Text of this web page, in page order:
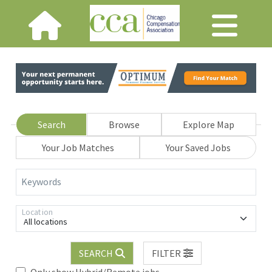
Search Browse
Explore Map
Your Job Matches
Your Saved Jobs
Keywords
All locations
Location
SEARCH
FILTER